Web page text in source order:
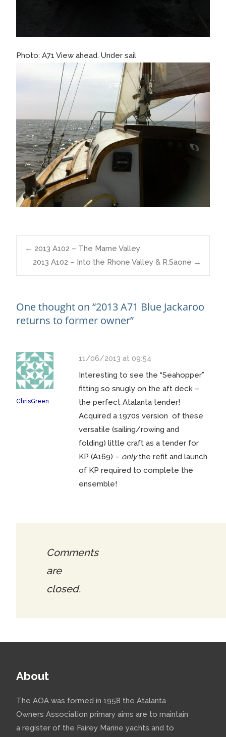
Photo: A71 View ahead. Under sail
Post
← 2013 A102 – The Marne Valley
2013 A102 – Into the Rhone Valley & R.Saone →
One thought on “2013 A71 Blue Jackaroo
returns to former owner”
ChrisGreen
11/06/2013 at 09:54
Interesting to see the “Seahopper”
fitting so snugly on the aft deck –
the perfect Atalanta tender!
Acquired a 1970s version of these
versatile (sailing/rowing and
folding) little craft as a tender for
KP (A169) – onlythe refit and launch
of KP required to complete the
ensemble!
Comments
are
closed.
About
The AOA was formed in 1958 the Atalanta
Owners Association primary aims are to maintain
a register of the Fairey Marine yachts and to